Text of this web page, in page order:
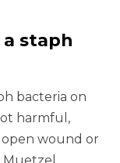
staph
bacteria on
harmful,
wound or